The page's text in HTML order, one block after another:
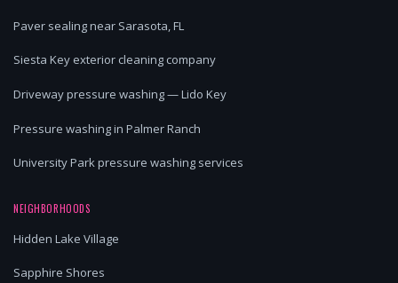
Paver sealing near Sarasota, FL
Siesta Key exterior cleaning company
Driveway pressure washing — Lido Key
Pressure washing in Palmer Ranch
University Park pressure washing services
NEIGHBORHOODS
Hidden Lake Village
Sapphire Shores